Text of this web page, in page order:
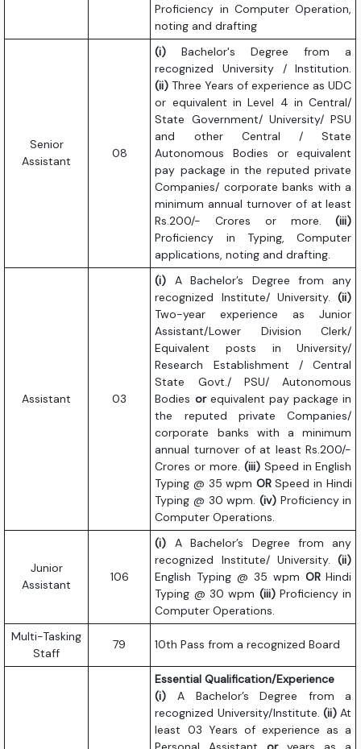
Proficiency in Computer Operation,
noting and drafting
Senior
Assistant
08
(i) Bachelor's Degree from a
recognized University / Institution.
(ii) Three Years of experience as UDC
or equivalent in Level 4 in Central/
State Government/ University/ PSU
and other Central / State
Autonomous Bodies or equivalent
pay package in the reputed private
Companies/ corporate banks with a
minimum annual turnover of at least
Rs.200/- Crores or more.(iii)
Proficiency in Typing, Computer
applications, noting and drafting.
Assistant 03
(i) A Bachelor’s Degree from any
recognized Institute/ University.(ii)
Two-year experience as Junior
Assistant/Lower Division Clerk/
Equivalent posts in University/
Research Establishment / Central
State Govt./ PSU/ Autonomous
Bodies or equivalent pay package in
the reputed private Companies/
corporate banks with a minimum
annual turnover of at least Rs.200/-
Crores or more. (iii) Speed in English
Typing @ 35 wpm ORSpeed in Hindi
Typing @ 30 wpm.(iv) Proficiency in
Computer Operations.
Junior
Assistant
106
(i) A Bachelor’s Degree from any
recognized Institute/ University.(ii)
English Typing @ 35 wpm ORHindi
Typing @ 30 wpm (iii)Proficiency in
Computer Operations.
Multi-Tasking
Staff
79 10th Pass from a recognized Board
Essential Qualification/Experience
(i)A Bachelor’s Degree from a
recognized University/Institute.(ii) At
least 03 Years of experience as a